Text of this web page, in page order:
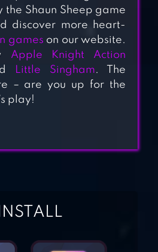
BINO
2:
ACTION
the Shaun Sheep game
discover more heart-
games on our website.
Apple Knight Action
Little Singham. The
– are you up for the
play!